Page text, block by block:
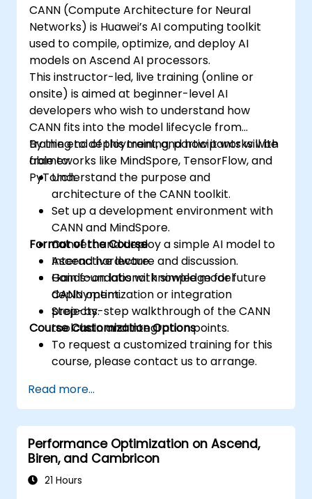
CANN (Compute Architecture for Neural
Networks) is Huawei’s AI computing toolkit
used to compile, optimize, and deploy AI
models on Ascend AI processors.
This instructor-led, live training (online or
onsite) is aimed at beginner-level AI
developers who wish to understand how
CANN fits into the model lifecycle from
training to deployment, and how it works with
frameworks like MindSpore, TensorFlow, and
PyTorch.
By the end of this training, participants will be
able to:
Understand the purpose and
architecture of the CANN toolkit.
Set up a development environment with
CANN and MindSpore.
Convert and deploy a simple AI model to
Ascend hardware.
Gain foundational knowledge for future
CANN optimization or integration
projects.
Format of the Course
Interactive lecture and discussion.
Hands-on labs with simple model
deployment.
Step-by-step walkthrough of the CANN
toolchain and integration points.
Course Customization Options
To request a customized training for this
course, please contact us to arrange.
Read more...
Performance Optimization on Ascend,
Biren, and Cambricon
21 Hours